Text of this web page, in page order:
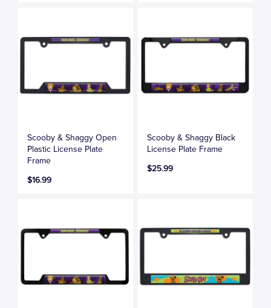
Scooby & Shaggy Open
Plastic License Plate
Frame
$16.99
Scooby & Shaggy Black
License Plate Frame
$25.99